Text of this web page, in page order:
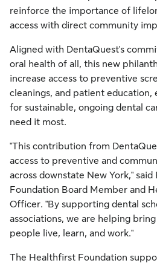
reinforce the importance of
access with direct community
Aligned with DentaQuest's
oral health of all, this new
increase access to preventive
cleanings, and patient education,
for sustainable, ongoing dental
need it most.
"This contribution from
access to preventive and
across downstate New York,"
Foundation Board Member and
Officer. "By supporting dental
associations, we are helping
people live, learn, and work."
The Healthfirst Foundation